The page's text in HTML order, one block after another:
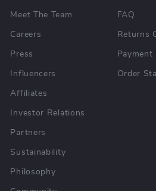
Meet The Team
Careers
Press
Influencers
Affiliates
Investor Relations
Partners
Sustainability
Philosophy
FAQ
Returns
Payment
Order